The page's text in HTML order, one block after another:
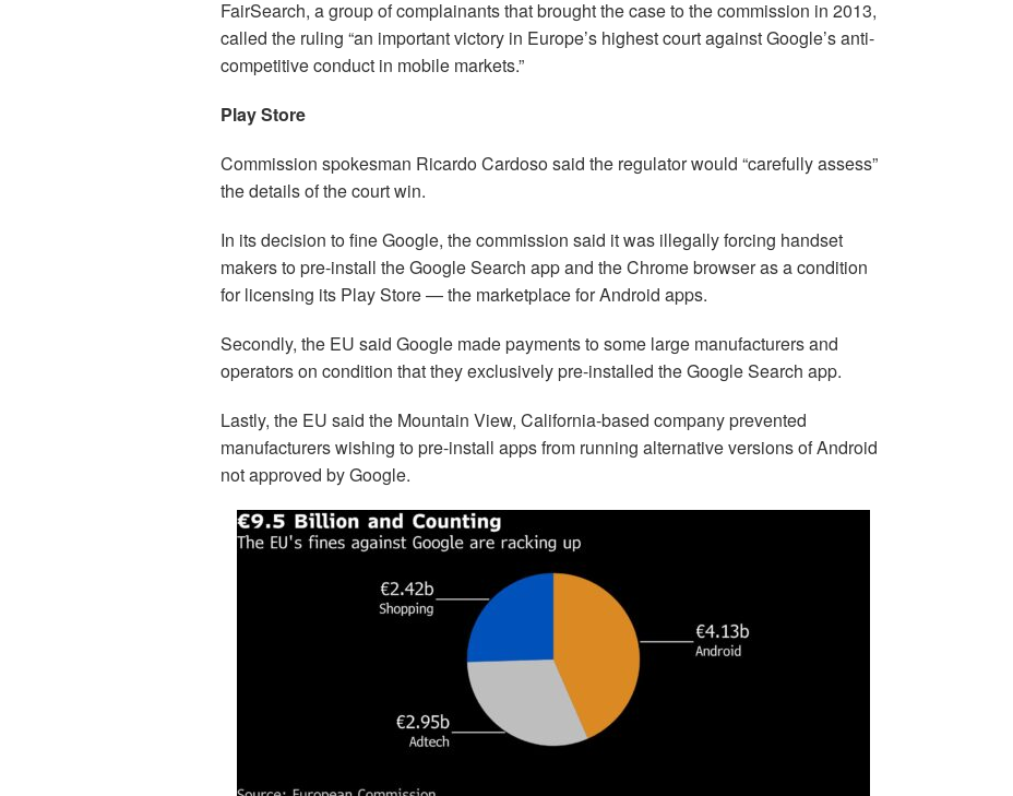
FairSearch, a group of complainants that brought the case to the commission in 2013,
called the ruling “an important victory in Europe’s highest court against Google’s anti-
competitive conduct in mobile markets.”
Play Store
Commission spokesman Ricardo Cardoso said the regulator would “carefully assess”
the details of the court win.
In its decision to fine Google, the commission said it was illegally forcing handset
makers to pre-install the Google Search app and the Chrome browser as a condition
for licensing its Play Store — the marketplace for Android apps.
Secondly, the EU said Google made payments to some large manufacturers and
operators on condition that they exclusively pre-installed the Google Search app.
Lastly, the EU said the Mountain View, California-based company prevented
manufacturers wishing to pre-install apps from running alternative versions of Android
not approved by Google.